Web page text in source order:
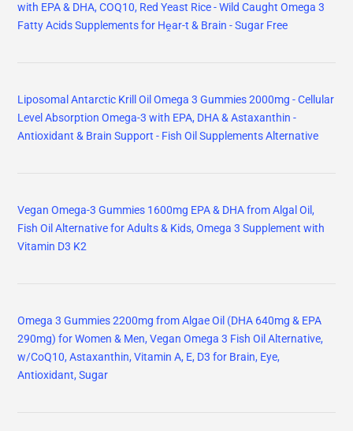
with EPA & DHA, COQ10, Red Yeast Rice - Wild Caught Omega 3
Fatty Acids Supplements for Hḙar-t & Brain - Sugar Free
Liposomal Antarctic Krill Oil Omega 3 Gummies 2000mg - Cellular
Level Absorption Omega-3 with EPA, DHA & Astaxanthin -
Antioxidant & Brain Support - Fish Oil Supplements Alternative
Vegan Omega-3 Gummies 1600mg EPA & DHA from Algal Oil,
Fish Oil Alternative for Adults & Kids, Omega 3 Supplement with
Vitamin D3 K2
Omega 3 Gummies 2200mg from Algae Oil (DHA 640mg & EPA
290mg) for Women & Men, Vegan Omega 3 Fish Oil Alternative,
w/CoQ10, Astaxanthin, Vitamin A, E, D3 for Brain, Eye,
Antioxidant, Sugar